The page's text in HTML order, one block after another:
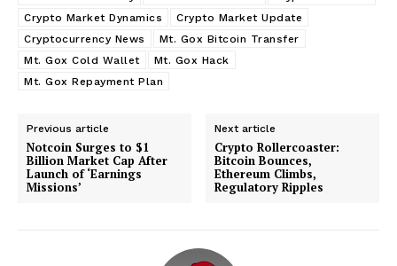
Crypto Market Dynamics
Crypto Market Update
Cryptocurrency News
Mt. Gox Bitcoin Transfer
Mt. Gox Cold Wallet
Mt. Gox Hack
Mt. Gox Repayment Plan
Previous article
Notcoin Surges to $1
Billion Market Cap After
Launch of ‘Earnings
Missions’
Next article
Crypto Rollercoaster:
Bitcoin Bounces,
Ethereum Climbs,
Regulatory Ripples